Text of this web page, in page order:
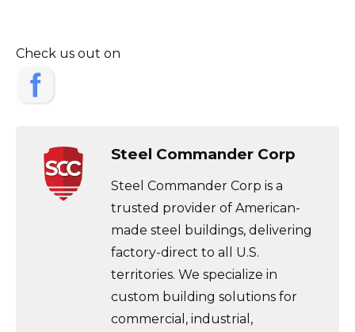
Check us out on
Steel Commander Corp
Steel Commander Corp is a
trusted provider of American-
made steel buildings, delivering
factory-direct to all U.S.
territories. We specialize in
custom building solutions for
commercial, industrial,